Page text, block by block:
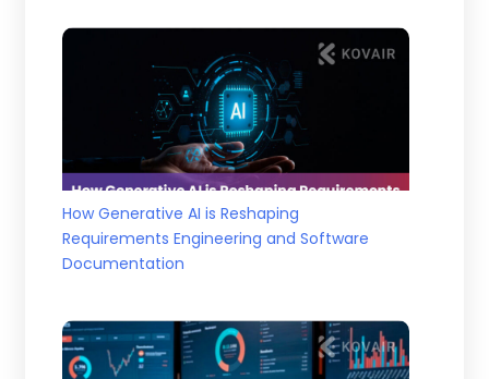
How Generative AI is Reshaping
Requirements Engineering and Software
Documentation